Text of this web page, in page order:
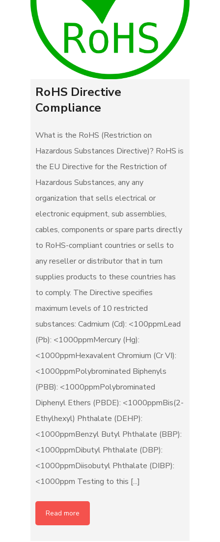
RoHS Directive
Compliance
What is the RoHS (Restriction on
Hazardous Substances Directive)? RoHS is
the EU Directive for the Restriction of
Hazardous Substances, any any
organization that sells electrical or
electronic equipment, sub assemblies,
cables, components or spare parts directly
to RoHS-compliant countries or sells to
any reseller or distributor that in turn
supplies products to these countries has
to comply. The Directive specifies
maximum levels of 10 restricted
substances: Cadmium (Cd): <100ppmLead
(Pb): <1000ppmMercury (Hg):
<1000ppmHexavalent Chromium (Cr VI):
<1000ppmPolybrominated Biphenyls
(PBB): <1000ppmPolybrominated
Diphenyl Ethers (PBDE): <1000ppmBis(2-
Ethylhexyl) Phthalate (DEHP):
<1000ppmBenzyl Butyl Phthalate (BBP):
<1000ppmDibutyl Phthalate (DBP):
<1000ppmDiisobutyl Phthalate (DIBP):
<1000ppm Testing to this [...]
Read more